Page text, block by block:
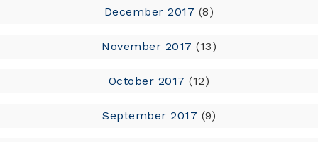
December 2017 (8)
November 2017 (13)
October 2017 (12)
September 2017 (9)